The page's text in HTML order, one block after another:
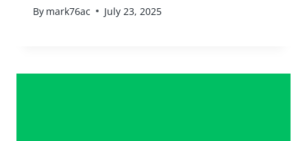
By mark76ac July 23, 2025